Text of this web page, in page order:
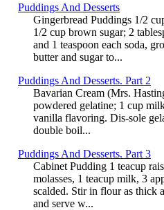
Puddings And Desserts
Gingerbread Puddings 1/2
1/2 cup brown sugar; 2
and 1 teaspoon each soda,
butter and sugar to...
Puddings And Desserts. Part 2
Bavarian Cream (Mrs.
powdered gelatine; 1 cup
vanilla flavoring. Dis-sole
double boil...
Puddings And Desserts. Part 3
Cabinet Pudding 1 teacup
molasses, 1 teacup milk, 3
scalded. Stir in flour as thick
and serve w...